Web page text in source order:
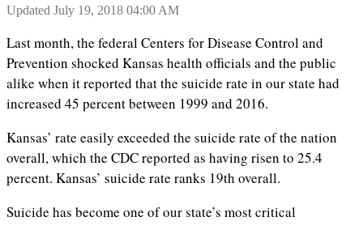
Updated July 19, 2018 04:00 AM
Last month, the federal Centers for Disease Control and
Prevention shocked Kansas health officials and the public
alike when it reported that the suicide rate in our state had
increased 45 percent between 1999 and 2016.
Kansas’ rate easily exceeded the suicide rate of the nation
overall, which the CDC reported as having risen to 25.4
percent. Kansas’ suicide rate ranks 19th overall.
Suicide has become one of our state’s most critical